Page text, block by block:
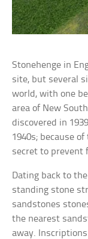
Stonehenge in
site, but several
world, with one
area of New
discovered in
1940s; because
secret to prevent
Dating back to
standing stone
sandstones
the nearest
away.